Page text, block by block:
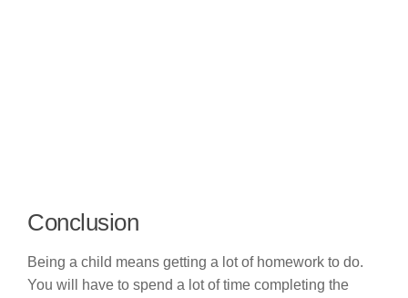
Conclusion
Being a child means getting a lot of homework to do.
You will have to spend a lot of time completing the